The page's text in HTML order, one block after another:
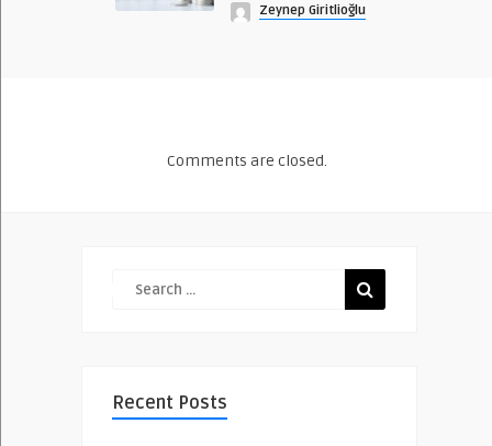
Zeynep Giritlioğlu
Comments are closed.
Recent Posts